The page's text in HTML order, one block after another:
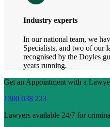
Industry experts
In our national team, we
Specialists, and two of our
recognised by the Doyles
years running.
Get an Appointment with a
1300 038 223
Lawyers available 24/7 for